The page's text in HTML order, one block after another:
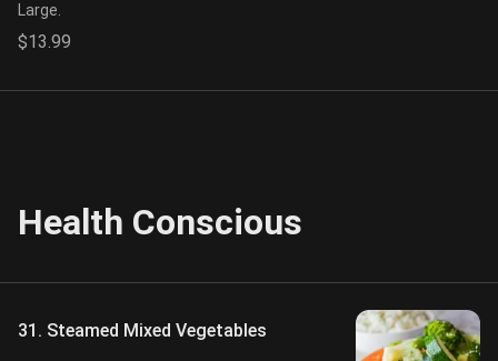
Large.
$13.99
Health Conscious
31. Steamed Mixed Vegetables